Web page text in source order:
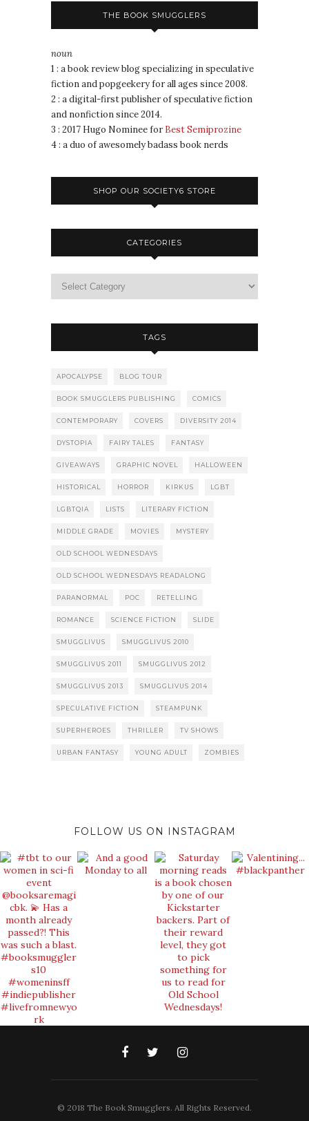
THE BOOK SMUGGLERS
noun
1 : a book review blog specializing in speculative
fiction and popgeekery for all ages since 2008.
2 : a digital-first publisher of speculative fiction
and nonfiction since 2014.
3 : 2017 Hugo Nominee for Best Semiprozine
4 : a duo of awesomely badass book nerds
SHOP OUR SOCIETY6 STORE
CATEGORIES
TAGS
APOCALYPSE BLOG TOUR
BOOK SMUGGLERS PUBLISHING COMICS
CONTEMPORARY COVERS DIVERSITY 2014
DYSTOPIA FAIRY TALES FANTASY
GIVEAWAYS GRAPHIC NOVEL HALLOWEEN
HISTORICAL HORROR KIRKUS LGBT
LGBTQIA LISTS LITERARY FICTION
MIDDLE GRADE MOVIES MYSTERY
OLD SCHOOL WEDNESDAYS
OLD SCHOOL WEDNESDAYS READALONG
PARANORMAL POC RETELLING
ROMANCE SCIENCE FICTION SLIDE
SMUGGLIVUS SMUGGLIVUS 2010
SMUGGLIVUS 2011 SMUGGLIVUS 2012
SMUGGLIVUS 2013 SMUGGLIVUS 2014
SPECULATIVE FICTION STEAMPUNK
SUPERHEROES THRILLER TV SHOWS
URBAN FANTASY YOUNG ADULT ZOMBIES
FOLLOW US ON INSTAGRAM
© 2018 The Book Smugglers. All Rights Reserved.